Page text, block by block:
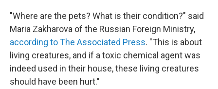
"Where are the pets? What is their condition?" said
Maria Zakharova of the Russian Foreign Ministry,
according to The Associated Press. "This is about
living creatures, and if a toxic chemical agent was
indeed used in their house, these living creatures
should have been hurt."